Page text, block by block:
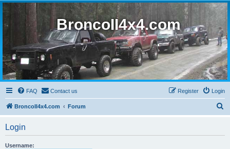
BroncoII4x4.com
FAQ Contact us Login
Register
BroncoII4x4.com Forum
Login
Username: